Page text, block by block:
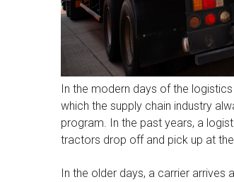
In the modern days of the
which the supply chain industry
program. In the past years, a
tractors drop off and pick up at
In the older days, a carrier